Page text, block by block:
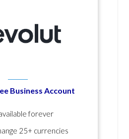
Business Account
forever
25+ currencies